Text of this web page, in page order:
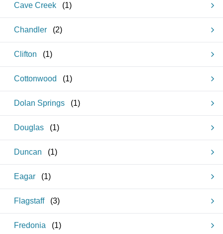
Cave Creek (1)
Chandler (2)
Clifton (1)
Cottonwood (1)
Dolan Springs (1)
Douglas (1)
Duncan (1)
Eagar (1)
Flagstaff (3)
Fredonia (1)